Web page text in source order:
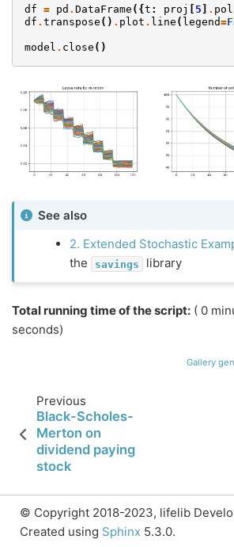
df = pd . DataFrame ({ t : proj 5 .
df . transpose () . plot . line ( legend=
model . close ()
See also
2. Extended Stochastic
the
savings library
Total running time of the script: ( 0
seconds)
Gallery
Previous
Black-Scholes-
Merton on
dividend paying
stock
© Copyright 2018-2023, lifelib
Created using Sphinx 5.3.0.